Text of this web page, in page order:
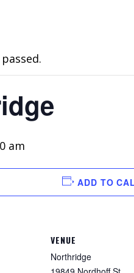
am
ADD TO
VENUE
Northridge